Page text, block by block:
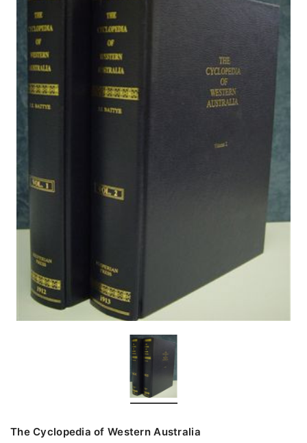
Peerage, Baronetage and Knightage of
Great Britain and Ireland 1885 - EBOOK
£14.40
ADD TO CART
The Cyclopedia of Western Australia